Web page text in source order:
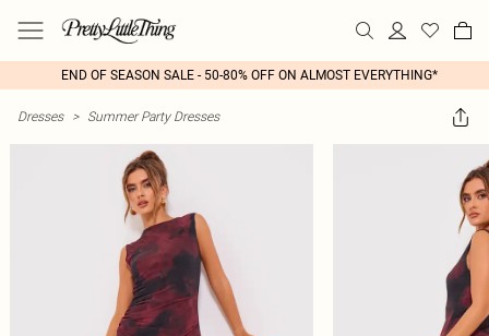
END OF SEASON SALE - 50-80% OFF ON ALMOST EVERYTHING*
Dresses > Summer Party Dresses